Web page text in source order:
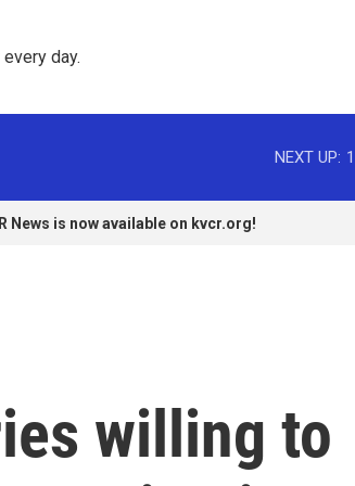
day.
NEXT UP:
News is now available on kvcr.org!
willing to